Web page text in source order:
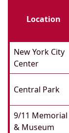
Location
New York City
Center
Central Park
9/11 Memorial
& Museum